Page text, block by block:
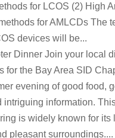
for LCOS (2) High
for AMLCDs The
devices will be...
Dinner Join your local
for the Bay Area SID
evening of good food,
intriguing information.
is widely known for its
pleasant surroundings....